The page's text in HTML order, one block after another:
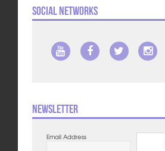
Social Networks
Newsletter
Email Address